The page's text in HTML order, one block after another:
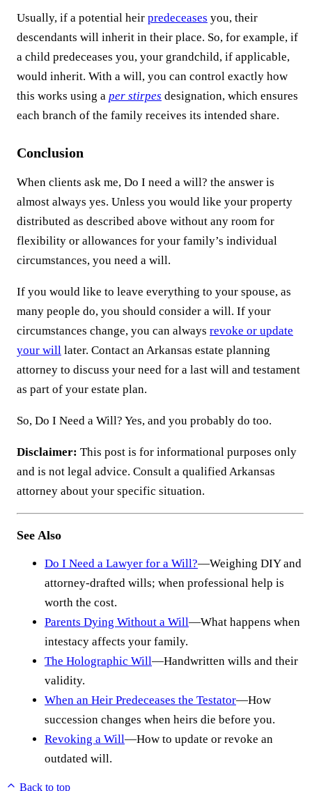
Usually, if a potential heir predeceases you, their
descendants will inherit in their place. So, for example, if
a child predeceases you, your grandchild, if applicable,
would inherit. With a will, you can control exactly how
this works using a per stirpes designation, which ensures
each branch of the family receives its intended share.
Conclusion
When clients ask me, Do I need a will? the answer is
almost always yes. Unless you would like your property
distributed as described above without any room for
flexibility or allowances for your family’s individual
circumstances, you need a will.
If you would like to leave everything to your spouse, as
many people do, you should consider a will. If your
circumstances change, you can always revoke or update
your will later. Contact an Arkansas estate planning
attorney to discuss your need for a last will and testament
as part of your estate plan.
So, Do I Need a Will? Yes, and you probably do too.
Disclaimer: This post is for informational purposes only
and is not legal advice. Consult a qualified Arkansas
attorney about your specific situation.
See Also
Do I Need a Lawyer for a Will?—Weighing DIY and
attorney-drafted wills; when professional help is
worth the cost.
Parents Dying Without a Will—What happens when
intestacy affects your family.
The Holographic Will—Handwritten wills and their
validity.
When an Heir Predeceases the Testator—How
succession changes when heirs die before you.
Revoking a Will—How to update or revoke an
outdated will.
Back to top